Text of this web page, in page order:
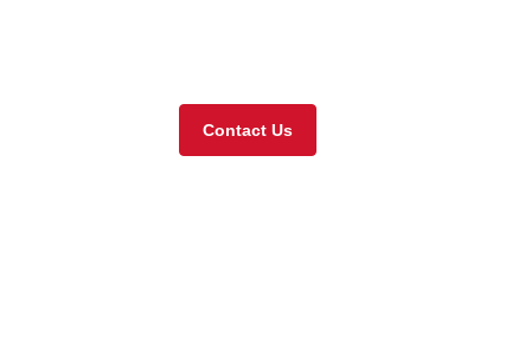
Contact Us